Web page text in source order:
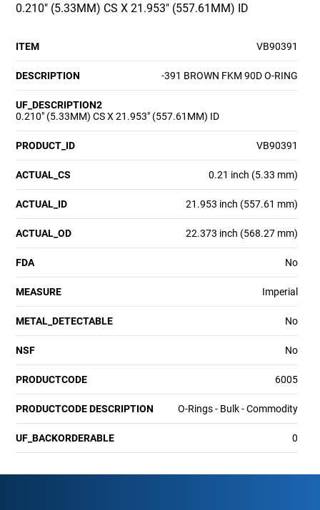
0.210" (5.33MM) CS X 21.953" (557.61MM) ID
ITEM VB90391
DESCRIPTION -391 BROWN FKM 90D O-RING
UF_DESCRIPTION2
0.210" (5.33MM) CS X 21.953" (557.61MM) ID
PRODUCT_ID VB90391
ACTUAL_CS 0.21 inch (5.33 mm)
ACTUAL_ID 21.953 inch (557.61 mm)
ACTUAL_OD 22.373 inch (568.27 mm)
FDA No
MEASURE Imperial
METAL_DETECTABLE No
NSF No
PRODUCTCODE 6005
PRODUCTCODE DESCRIPTION O-Rings - Bulk - Commodity
UF_BACKORDERABLE 0